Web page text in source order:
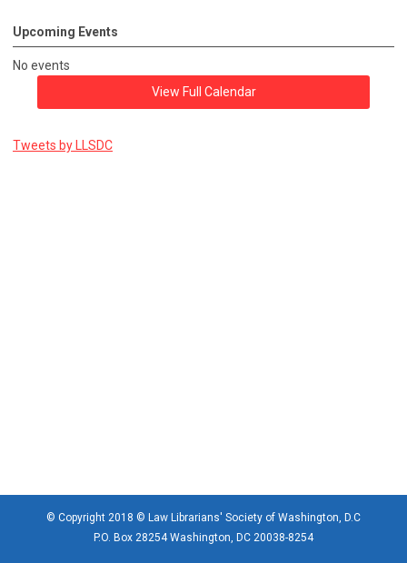
Upcoming Events
No events
View Full Calendar
Tweets by LLSDC
© Copyright 2018 © Law Librarians' Society of Washington, D.C
P.O. Box 28254 Washington, DC 20038-8254